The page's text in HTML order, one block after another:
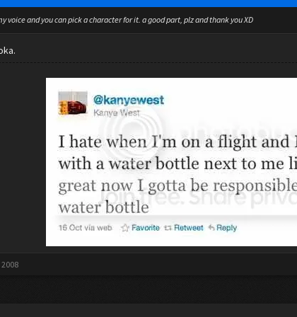
voice and you can pick a character for it. a good part, plz and thank you XD
2008